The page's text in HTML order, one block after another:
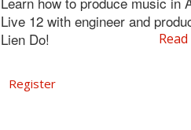
Live 12 with engineer and
Lien Do!
Register